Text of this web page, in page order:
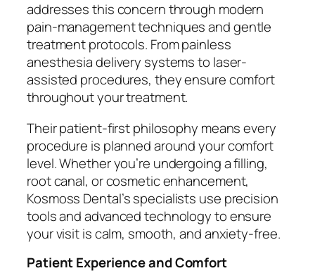
addresses this concern through modern
pain-management techniques and gentle
treatment protocols. From painless
anesthesia delivery systems to laser-
assisted procedures, they ensure comfort
throughout your treatment.
Their patient-first philosophy means every
procedure is planned around your comfort
level. Whether you’re undergoing a filling,
root canal, or cosmetic enhancement,
Kosmoss Dental’s specialists use precision
tools and advanced technology to ensure
your visit is calm, smooth, and anxiety-free.
Patient Experience and Comfort